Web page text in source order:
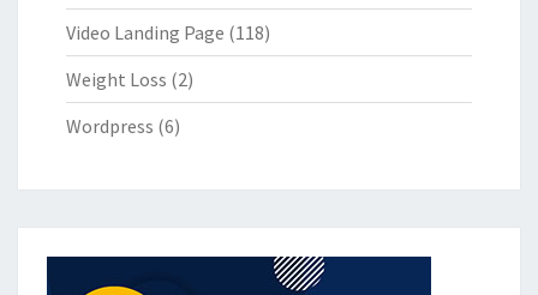
Video Landing Page (118)
Weight Loss (2)
Wordpress (6)